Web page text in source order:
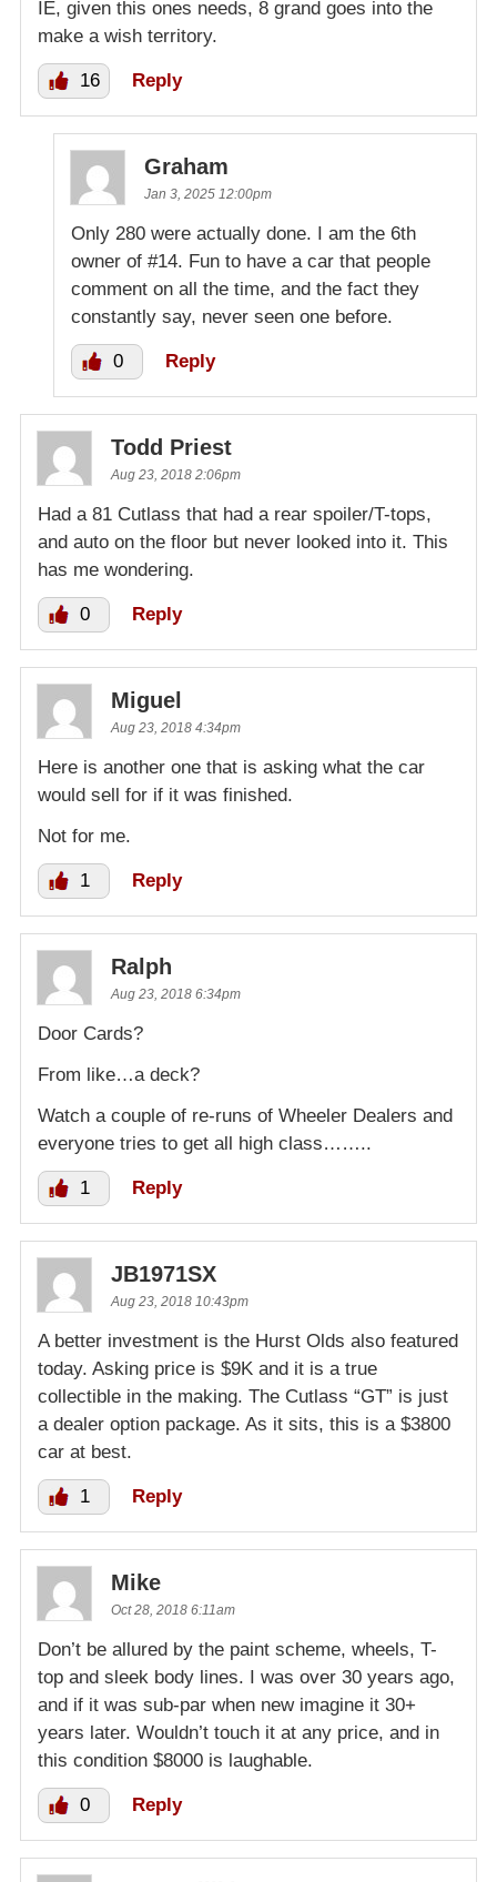
IE, given this ones needs, 8 grand goes into the
make a wish territory.
16 Reply
Graham
Jan 3, 2025 12:00pm
Only 280 were actually done. I am the 6th
owner of #14. Fun to have a car that people
comment on all the time, and the fact they
constantly say, never seen one before.
0 Reply
Todd Priest
Aug 23, 2018 2:06pm
Had a 81 Cutlass that had a rear spoiler/T-tops,
and auto on the floor but never looked into it. This
has me wondering.
0 Reply
Miguel
Aug 23, 2018 4:34pm
Here is another one that is asking what the car
would sell for if it was finished.
Not for me.
1 Reply
Ralph
Aug 23, 2018 6:34pm
Door Cards?
From like…a deck?
Watch a couple of re-runs of Wheeler Dealers and
everyone tries to get all high class……..
1 Reply
JB1971SX
Aug 23, 2018 10:43pm
A better investment is the Hurst Olds also featured
today. Asking price is $9K and it is a true
collectible in the making. The Cutlass “GT” is just
a dealer option package. As it sits, this is a $3800
car at best.
1 Reply
Mike
Oct 28, 2018 6:11am
Don’t be allured by the paint scheme, wheels, T-
top and sleek body lines. I was over 30 years ago,
and if it was sub-par when new imagine it 30+
years later. Wouldn’t touch it at any price, and in
this condition $8000 is laughable.
0 Reply